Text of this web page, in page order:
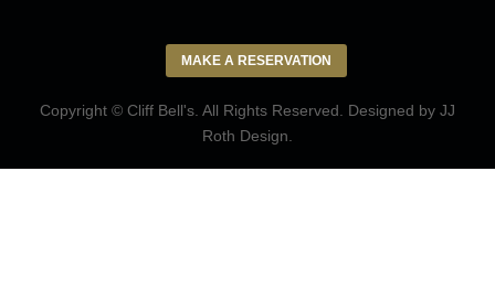
MAKE A RESERVATION
Copyright © Cliff Bell's. All Rights Reserved. Designed by JJ
Roth Design